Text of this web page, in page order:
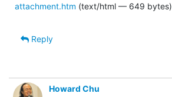
attachment.htm (text/html — 649 bytes)
Reply
Howard Chu